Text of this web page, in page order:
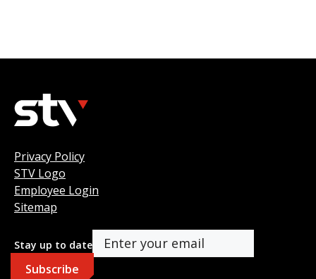
Privacy Policy
STV Logo
Employee Login
Sitemap
Stay up to date